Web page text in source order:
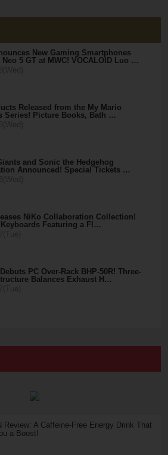
New Gaming Smartphones
Neo 5 GT at MWC! VOCALOID Luo …
Released from the My Mario
Series! Picture Books, Bath …
and Sonic the Hedgehog
Announced! Special Tickets …
NiKo Collaboration Collection!
Keyboards Featuring a Fl…
PC Over-Rack BHP-50R! Three-
Balances Exhaust H…
Review: A Caffeine-Free Energy Drink That
a Boost!